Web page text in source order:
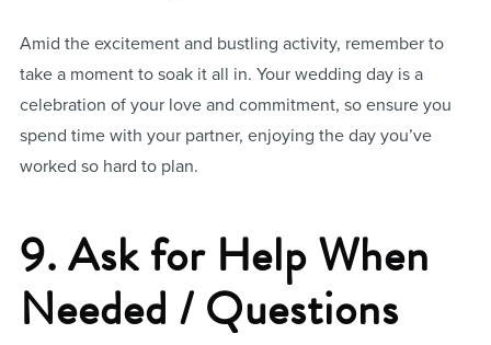
Amid the excitement and bustling activity, remember to
take a moment to soak it all in. Your wedding day is a
celebration of your love and commitment, so ensure you
spend time with your partner, enjoying the day you’ve
worked so hard to plan.
9. Ask for Help When
Needed / Questions